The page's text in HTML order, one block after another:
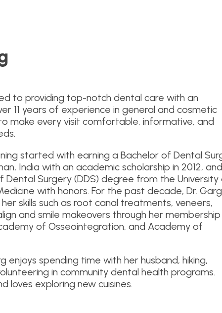
to providing top-notch dental care with an
11 years of experience in general and cosmetic
make every visit comfortable, informative, and
started with earning a Bachelor of Dental
India with an academic scholarship in 2012, and
Surgery (DDS) degree from the University
with honors. For the past decade, Dr. Garg
skills such as root canal treatments, veneers,
and smile makeovers through her membership
of Osseointegration, and Academy of
enjoys spending time with her husband, hiking,
in community dental health programs.
loves exploring new cuisines.